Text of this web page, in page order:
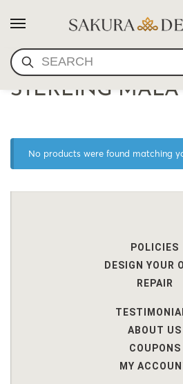
HIGH QUALITY
STERLING MALA
No products were found matching
POLICIES
DESIGN YOUR
REPAIR
ABOUT US
COUPONS
MY